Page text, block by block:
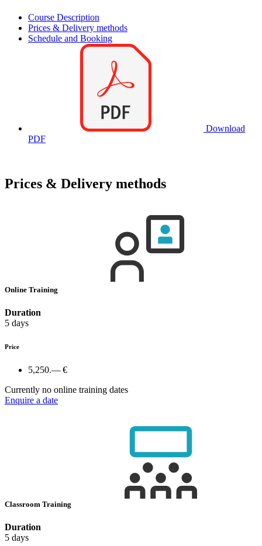
Course Description
Prices & Delivery methods
Schedule and Booking
Download
PDF
Prices & Delivery methods
Online Training
Duration
5 days
Price
5,250.— €
Currently no online training dates
Enquire a date
Classroom Training
Duration
5 days